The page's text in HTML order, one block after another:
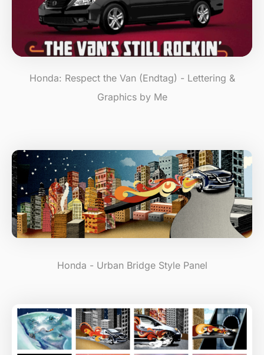
Honda: Respect the Van (Endtag) - Lettering &
Graphics by Me
Honda - Urban Bridge Style Panel